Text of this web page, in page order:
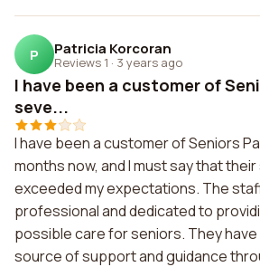
P Patricia Korcoran
Reviews 1 · 3 years ago
I have been a customer of
seve...
I have been a customer of Seniors
months now, and I must say that
exceeded my expectations. The
professional and dedicated to
possible care for seniors. They
source of support and guidance